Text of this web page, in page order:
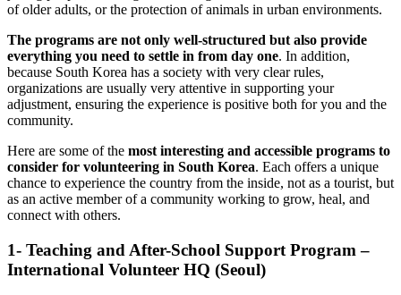
of older adults, or the protection of animals in urban environments.
The programs are not only well-structured but also provide
everything you need to settle in from day one. In addition,
because South Korea has a society with very clear rules,
organizations are usually very attentive in supporting your
adjustment, ensuring the experience is positive both for you and the
community.
Here are some of the most interesting and accessible programs to
consider for volunteering in South Korea. Each offers a unique
chance to experience the country from the inside, not as a tourist, but
as an active member of a community working to grow, heal, and
connect with others.
1- Teaching and After-School Support Program –
International Volunteer HQ (Seoul)